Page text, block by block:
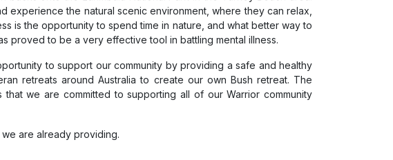
the natural scenic environment, where they can relax,
is the opportunity to spend time in nature, and what better way to
proved to be a very effective tool in battling mental illness.
to support our community by providing a safe and healthy
retreats around Australia to create our own Bush retreat. The
we are committed to supporting all of our Warrior community
are already providing.